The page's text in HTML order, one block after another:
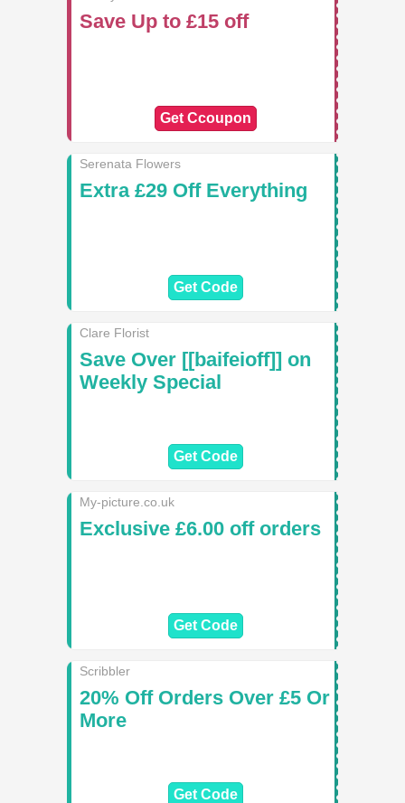
Save Up to £15 off
Get Ccoupon
Serenata Flowers
Extra £29 Off Everything
Get Code
Clare Florist
Save Over [[baifeioff]] on
Weekly Special
Get Code
My-picture.co.uk
Exclusive £6.00 off orders
Get Code
Scribbler
20% Off Orders Over £5 Or
More
Get Code